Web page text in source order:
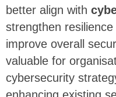
better align with
strengthen
improve overall
valuable for
cybersecurity